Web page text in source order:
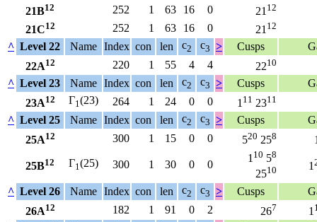
21B12 252 1 63 16 0 21 12
21C12 252 1 63 16 0 21 12
^ Level 22 Name Index con len c2 c3 > Cusps
22A12 220 1 55 4 4 2210
^ Level 23 Name Index con len c2 c3 > Cusps
23A12 Γ1(23) 264 1 24 0 0 1 11 2311
^ Level 25 Name Index con len c2 c3 > Cusps
25A12 300 1 15 0 0 520 258
25B12 Γ1(25) 300 1 30 0 0
1 10 58
2510 1
^ Level 26 Name Index con len c2 c3 > Cusps
26A12 182 1 91 0 2 267 1